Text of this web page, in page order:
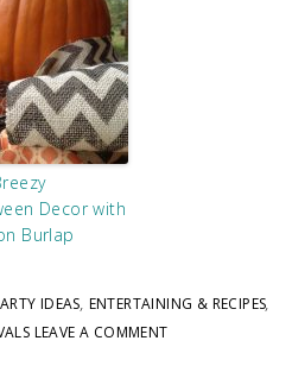
Decor with
Burlap
IDEAS, ENTERTAINING & RECIPES,
LEAVE A COMMENT